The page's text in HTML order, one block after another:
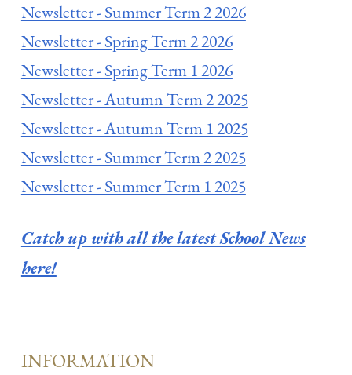
Newsletter - Summer Term 2 2026
Newsletter - Spring Term 2 2026
Newsletter - Spring Term 1 2026
Newsletter - Autumn Term 2 2025
Newsletter - Autumn Term 1 2025
Newsletter - Summer Term 2 2025
Newsletter - Summer Term 1 2025
Catch up with all the latest School News
here!
INFORMATION